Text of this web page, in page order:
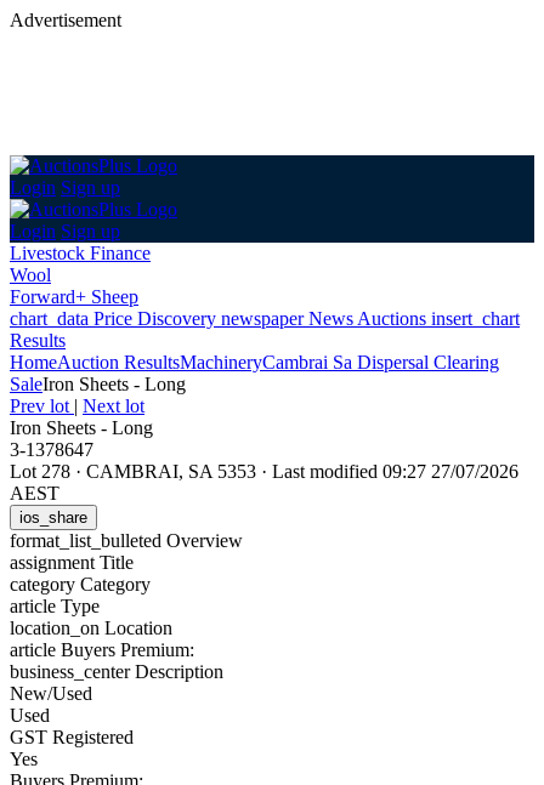
Advertisement
Login Sign up
Login Sign up
Livestock Finance
Wool
Forward+ Sheep
chart_data Price Discovery newspaperNews Auctions insert_chart
Results
HomeAuction ResultsMachineryCambrai Sa Dispersal Clearing
SaleIron Sheets - Long
Prev lot | Next lot
Iron Sheets - Long
3-1378647
Lot 278 · CAMBRAI, SA 5353 · Last modified 09:27 27/07/2026
AEST
ios_share
format_list_bulleted Overview
assignment Title
category Category
article Type
location_on Location
article Buyers Premium:
business_centerDescription
New/Used
Used
GST Registered
Yes
Buyers Premium: